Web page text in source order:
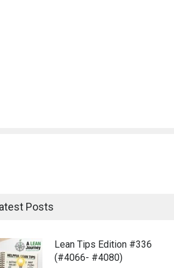
Posts
Lean Tips Edition #336
(#4066- #4080)